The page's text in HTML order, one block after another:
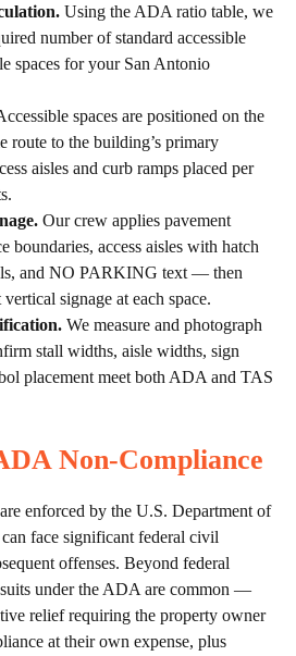
Using the ADA ratio table, we
number of standard accessible
spaces for your San Antonio
spaces are positioned on the
route to the building’s primary
aisles and curb ramps placed per
Our crew applies pavement
boundaries, access aisles with hatch
and NO PARKING text — then
signage at each space.
We measure and photograph
stall widths, aisle widths, sign
placement meet both ADA and TAS
Non-Compliance
enforced by the U.S. Department of
face significant federal civil
offenses. Beyond federal
under the ADA are common —
relief requiring the property owner
at their own expense, plus